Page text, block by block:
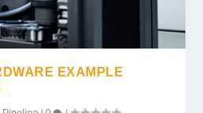
EXAMPLE